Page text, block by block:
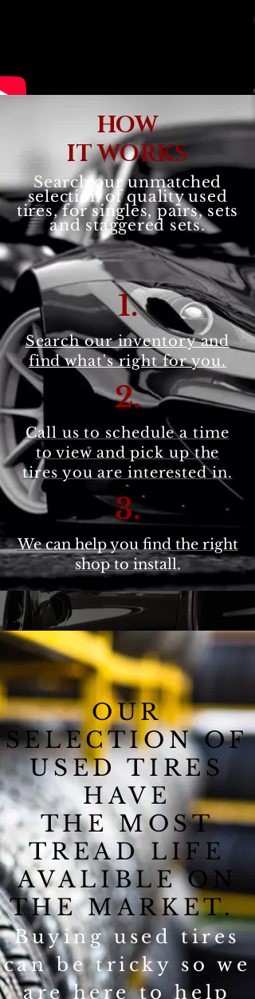
HOW
IT WORKS
Search our unmatched
selection of quality used
tires, for singles, pairs, sets
and staggered sets.
1.
Search our inventory and
find what's right for you.
2.
Call us to schedule a time
to view and pick up the
tires you are interested in.
3.
We can help you find the right
shop to install.
OUR
SELECTION OF
USED TIRES
HAVE
THE MOST
TREAD LIFE
AVALIBLE ON
THE MARKET.
Buying used tires
can be tricky so we
are here to help